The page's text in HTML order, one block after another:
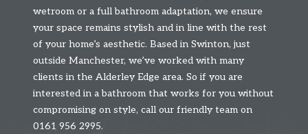
wetroom or a full bathroom adaptation, we ensure
your space remains stylish and in line with the rest
of your home’s aesthetic. Based in Swinton, just
outside Manchester, we’ve worked with many
clients in the Alderley Edge area. So if you are
interested in a bathroom that works for you without
compromising on style, call our friendly team on
0161 956 2995.